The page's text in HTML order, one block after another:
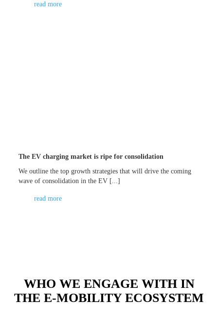
read more
The EV charging market is ripe for consolidation
We outline the top growth strategies that will drive the coming
wave of consolidation in the EV [...]
read more
WHO WE ENGAGE WITH IN
THE E-MOBILITY ECOSYSTEM